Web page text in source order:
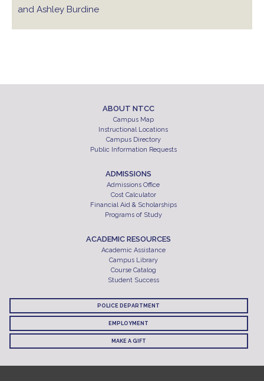
and Ashley Burdine
ABOUT NTCC
Campus Map
Instructional Locations
Campus Directory
Public Information Requests
ADMISSIONS
Admissions Office
Cost Calculator
Financial Aid & Scholarships
Programs of Study
ACADEMIC RESOURCES
Academic Assistance
Campus Library
Course Catalog
Student Success
POLICE DEPARTMENT
EMPLOYMENT
MAKE A GIFT